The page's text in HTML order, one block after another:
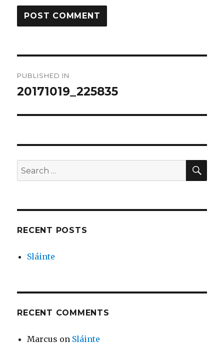
navigation
PUBLISHED IN
20171019_225835
Search
for:
RECENT POSTS
Sláinte
RECENT COMMENTS
Marcus on Sláinte